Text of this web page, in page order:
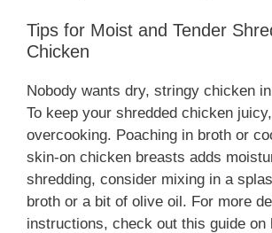
Tips for Moist and Tender
Chicken
Nobody wants dry, stringy chicken
To keep your shredded chicken
overcooking. Poaching in broth or
skin-on chicken breasts adds
shredding, consider mixing in a
broth or a bit of olive oil. For more
instructions, check out this guide on